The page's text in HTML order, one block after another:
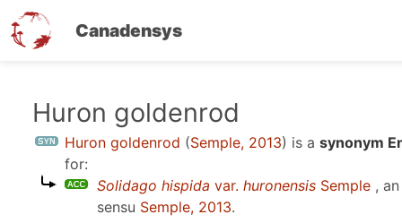
Canadensys
Huron goldenrod
Huron goldenrod (Semple, 2013) is a synonym
for:
Solidago hispida var. huronensis Semple ,
sensu Semple, 2013.